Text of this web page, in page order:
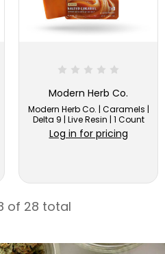
Modern Herb Co.
Modern Herb Co. | Caramels |
Delta 9 | Live Resin | 1 Count
Log in for pricing
of 28 total